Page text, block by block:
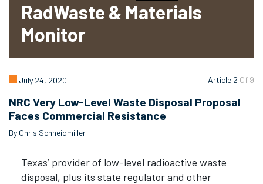
RadWaste & Materials
Monitor
Article 2 Of 9
July 24, 2020
NRC Very Low-Level Waste Disposal Proposal
Faces Commercial Resistance
By Chris Schneidmiller
Texas’ provider of low-level radioactive waste
disposal, plus its state regulator and other